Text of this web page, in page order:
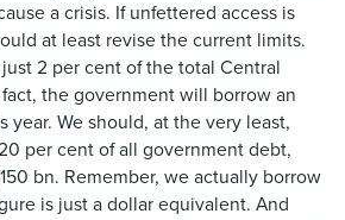
a crisis. If unfettered access is
at least revise the current limits.
2 per cent of the total Central
the government will borrow an
year. We should, at the very least,
per cent of all government debt,
bn. Remember, we actually borrow
is just a dollar equivalent. And